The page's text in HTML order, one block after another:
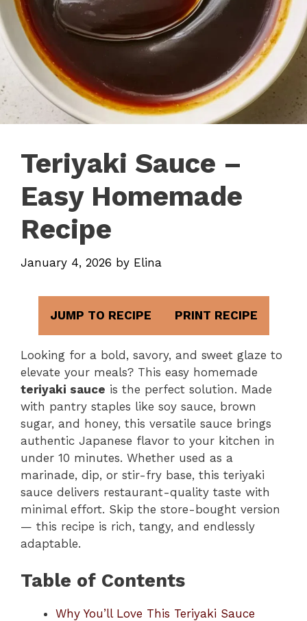
Teriyaki Sauce –
Easy Homemade
Recipe
January 4, 2026 by Elina
JUMP TO RECIPE PRINT RECIPE
Looking for a bold, savory, and sweet glaze to
elevate your meals? This easy homemade
teriyaki sauce is the perfect solution. Made
with pantry staples like soy sauce, brown
sugar, and honey, this versatile sauce brings
authentic Japanese flavor to your kitchen in
under 10 minutes. Whether used as a
marinade, dip, or stir-fry base, this teriyaki
sauce delivers restaurant-quality taste with
minimal effort. Skip the store-bought version
— this recipe is rich, tangy, and endlessly
adaptable.
Table of Contents
Why You’ll Love This Teriyaki Sauce